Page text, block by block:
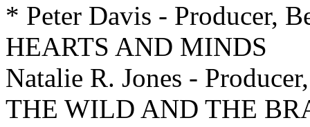
* Peter Davis - Producer,
HEARTS AND MINDS
Natalie R. Jones -
THE WILD AND THE